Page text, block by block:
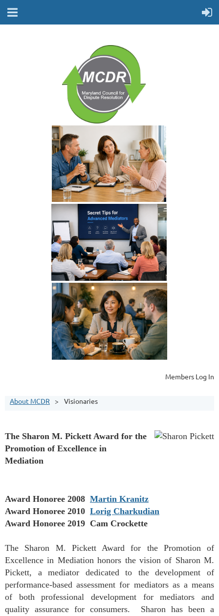
Members Log In
About MCDR Visionaries
The Sharon M. Pickett Award for the
Promotion of Excellence in
Mediation
Award Honoree 2008 Martin Kranitz
Award Honoree 2010 Lorig Charkudian
Award Honoree 2019 Cam Crockette
The Sharon M. Pickett Award for the Promotion of
Excellence in Mediation honors the vision of Sharon M.
Pickett, a mediator dedicated to the development of
performance-based assessment for mediators as a means
of both professional development for mediators and
quality assurance for consumers. Sharon has been a